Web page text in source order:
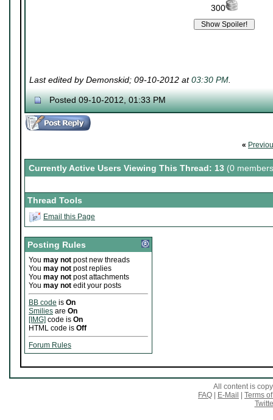
300
Last edited by Demonskid; 09-10-2012 at03:30 PM.
Posted 09-10-2012, 01:33 PM
«
Currently Active Users Viewing This Thread: 13 (0
Thread Tools
Email this Page
Posting Rules
You may not post new threads
You may not post replies
You may not post attachments
You may not edit your posts
BB code is On
Smilies are On
[IMG] code is On
HTML code is Off
Forum Rules
All content is
FAQ
E-Mail
Terms